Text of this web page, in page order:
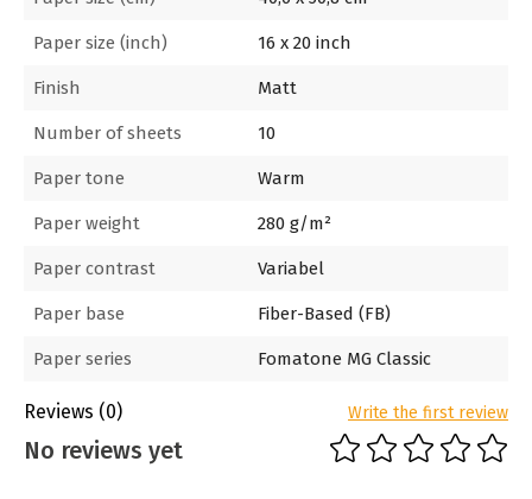
Paper size (inch) 16 x 20 inch
Finish Matt
Number of sheets 10
Paper tone Warm
Paper weight 280 g/m²
Paper contrast Variabel
Paper base Fiber-Based (FB)
Paper series Fomatone MG Classic
Reviews (0) Write the first review
No reviews yet